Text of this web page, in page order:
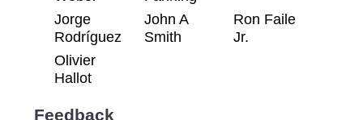
Jorge
Rodríguez
John A
Smith
Ron Faile
Jr.
Olivier
Hallot
Feedback